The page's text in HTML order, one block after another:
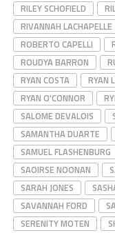
RILEY SCHOFIELD
RIVANNAH LACHAPELLE
ROBERTO CAPELLI
ROUDYA BARRON
RYAN COSTA
RYAN
RYAN O'CONNOR
SALOME DEVALOIS
SAMANTHA DUARTE
SAMUEL FLASHENBURG
SAOIRSE NOONAN
SARAH JONES
SAVANNAH FORD
SERENITY MOTEN